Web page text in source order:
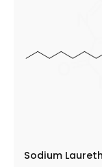
Sodium